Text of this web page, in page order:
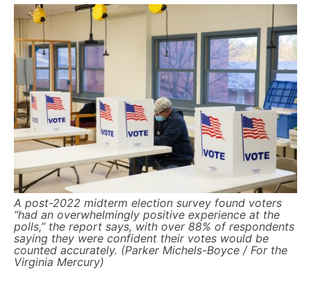
A post-2022 midterm election survey found voters
“had an overwhelmingly positive experience at the
polls,” the report says, with over 88% of respondents
saying they were confident their votes would be
counted accurately. (Parker Michels-Boyce / For the
Virginia Mercury)